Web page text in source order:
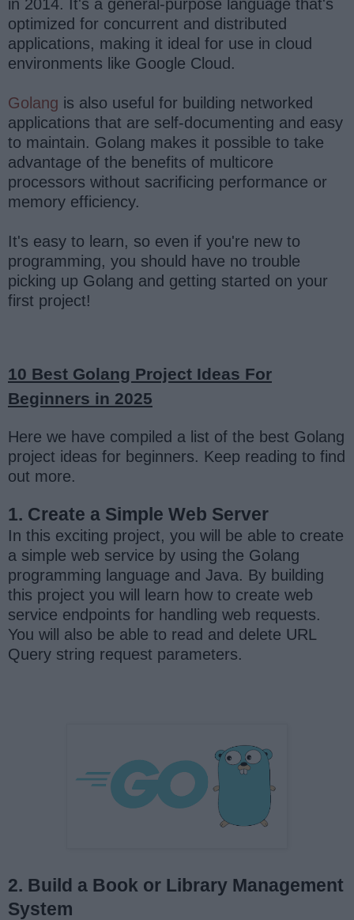
in 2014. It's a general-purpose language that's
optimized for concurrent and distributed
applications, making it ideal for use in cloud
environments like Google Cloud.
Golang is also useful for building networked
applications that are self-documenting and easy
to maintain. Golang makes it possible to take
advantage of the benefits of multicore
processors without sacrificing performance or
memory efficiency.
It's easy to learn, so even if you're new to
programming, you should have no trouble
picking up Golang and getting started on your
first project!
10 Best Golang Project Ideas For
Beginners in 2025
Here we have compiled a list of the best Golang
project ideas for beginners. Keep reading to find
out more.
1. Create a Simple Web Server
In this exciting project, you will be able to create
a simple web service by using the Golang
programming language and Java. By building
this project you will learn how to create web
service endpoints for handling web requests.
You will also be able to read and delete URL
Query string request parameters.
2. Build a Book or Library Management
System